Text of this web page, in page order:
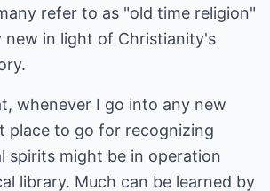
refer to as "old time religion"
new in light of Christianity's
whenever I go into any new
place to go for recognizing
spirits might be in operation
library. Much can be learned by